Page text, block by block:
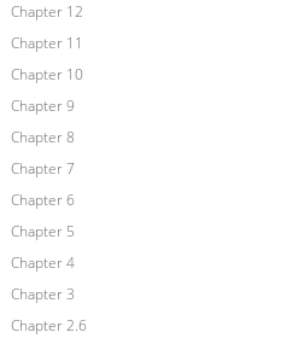
Chapter 12
Chapter 11
Chapter 10
Chapter 9
Chapter 8
Chapter 7
Chapter 6
Chapter 5
Chapter 4
Chapter 3
Chapter 2.6